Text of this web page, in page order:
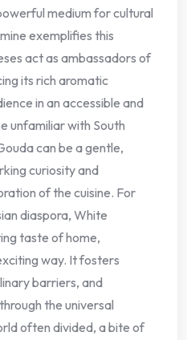
medium for cultural
exemplifies this
act as ambassadors of
its rich aromatic
in an accessible and
unfamiliar with South
can be a gentle,
curiosity and
of the cuisine. For
diaspora, White
taste of home,
way. It fosters
barriers, and
the universal
often divided, a bite of